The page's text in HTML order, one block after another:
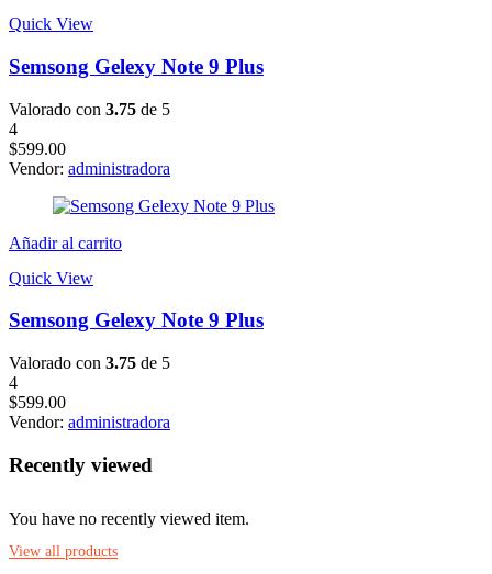
Quick View
Semsong Gelexy Note 9 Plus
Valorado con 3.75 de 5
4
$599.00
Vendor: administradora
Añadir al carrito
Quick View
Semsong Gelexy Note 9 Plus
Valorado con 3.75 de 5
4
$599.00
Vendor: administradora
Recently viewed
You have no recently viewed item.
View all products